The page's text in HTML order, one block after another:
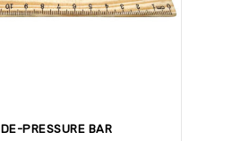
PRESSURE BAR